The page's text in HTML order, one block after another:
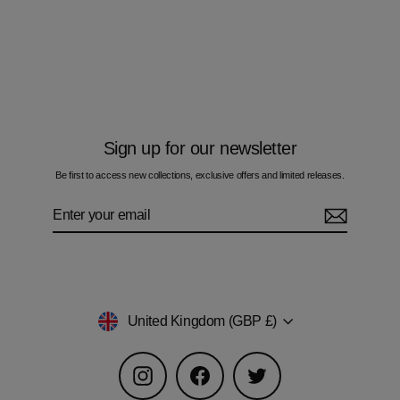
Sign up for our newsletter
Be first to access new collections, exclusive offers and limited releases.
Currency
United Kingdom (GBP £)
Instagram Facebook Twitter